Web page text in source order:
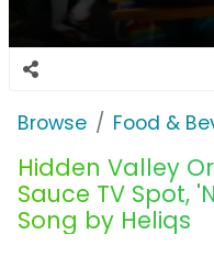
Browse Food &
Hidden Valley
Sauce TV Spot,
Song by Heliqs